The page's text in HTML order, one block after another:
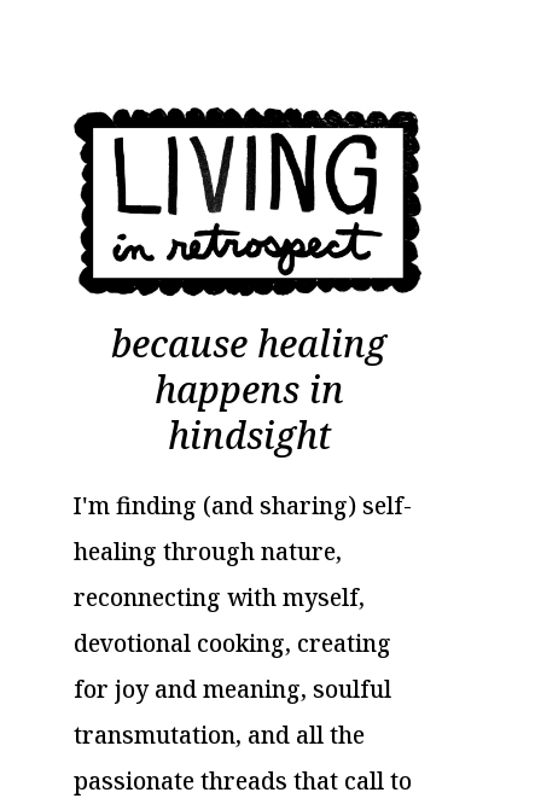
because healing
happens in
hindsight
I'm finding (and sharing) self-
healing through nature,
reconnecting with myself,
devotional cooking, creating
for joy and meaning, soulful
transmutation, and all the
passionate threads that call to